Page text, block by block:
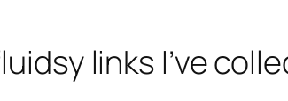
links I’ve